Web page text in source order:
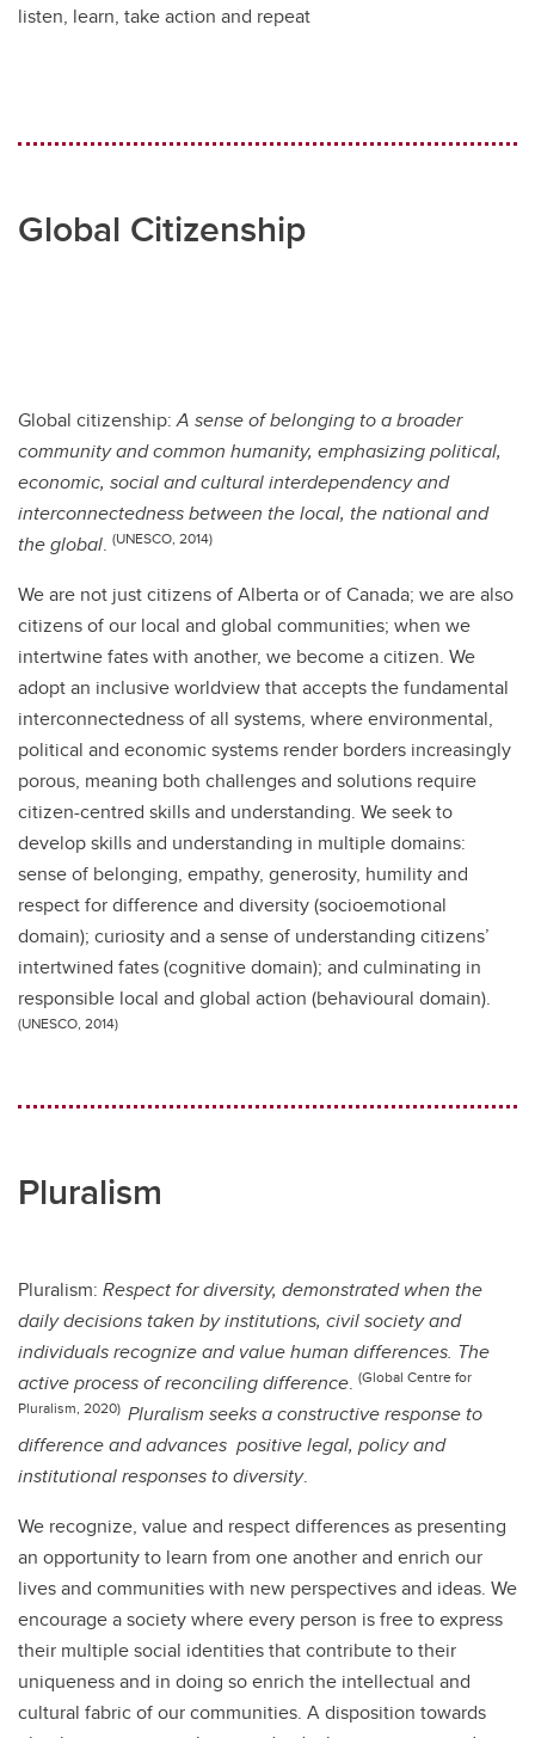
listen, learn, take action and repeat
Global Citizenship
Global citizenship:A sense of belonging to a broader
community and common humanity, emphasizing political,
economic, social and cultural interdependency and
interconnectedness between the local, the national and
the global. (UNESCO, 2014)
We are not just citizens of Alberta or of Canada; we are also
citizens of our local and global communities; when we
intertwine fates with another, we become a citizen. We
adopt an inclusive worldview that accepts the fundamental
interconnectedness of all systems, where environmental,
political and economic systems render borders increasingly
porous, meaning both challenges and solutions require
citizen-centred skills and understanding. We seek to
develop skills and understanding in multiple domains:
sense of belonging, empathy, generosity, humility and
respect for difference and diversity (socioemotional
domain); curiosity and a sense of understanding citizens’
intertwined fates (cognitive domain); and culminating in
responsible local and global action (behavioural domain).
(UNESCO, 2014)
Pluralism
Pluralism: Respect for diversity, demonstrated when the
daily decisions taken by institutions, civil society and
individuals recognize and value human differences. The
active process of reconciling difference. (Global Centre for
Pluralism, 2020) Pluralism seeks a constructive response to
difference and advances positive legal, policy and
institutional responses to diversity.
We recognize, value and respect differences as presenting
an opportunity to learn from one another and enrich our
lives and communities with new perspectives and ideas. We
encourage a society where every person is free to express
their multiple social identities that contribute to their
uniqueness and in doing so enrich the intellectual and
cultural fabric of our communities. A disposition towards